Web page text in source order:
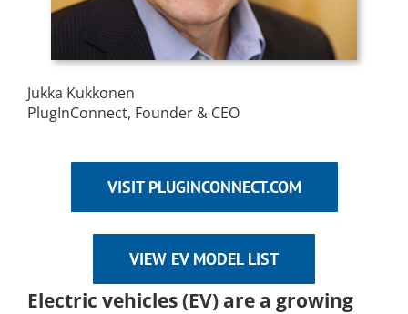
Jukka Kukkonen
PlugInConnect, Founder & CEO
VISIT PLUGINCONNECT.COM
VIEW EV MODEL LIST
Electric vehicles (EV) are a growing